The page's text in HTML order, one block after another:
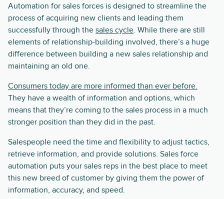
Automation for sales forces is designed to streamline the
process of acquiring new clients and leading them
successfully through the sales cycle. While there are still
elements of relationship-building involved, there’s a huge
difference between building a new sales relationship and
maintaining an old one.
Consumers today are more informed than ever before.
They have a wealth of information and options, which
means that they’re coming to the sales process in a much
stronger position than they did in the past.
Salespeople need the time and flexibility to adjust tactics,
retrieve information, and provide solutions. Sales force
automation puts your sales reps in the best place to meet
this new breed of customer by giving them the power of
information, accuracy, and speed.